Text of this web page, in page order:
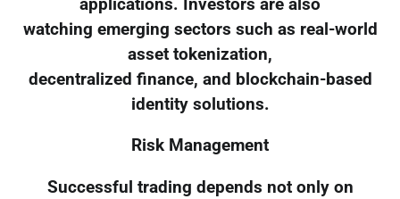
applications. Investors are also
watching emerging sectors such as real-world
asset tokenization,
decentralized finance, and blockchain-based
identity solutions.
Risk Management
Successful trading depends not only on